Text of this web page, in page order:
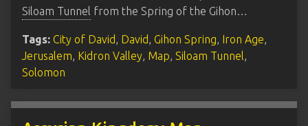
Siloam Tunnel from the Spring of the Gihon…
Tags: City of David, David, Gihon Spring, Iron Age,
Jerusalem, Kidron Valley, Map, Siloam Tunnel,
Solomon